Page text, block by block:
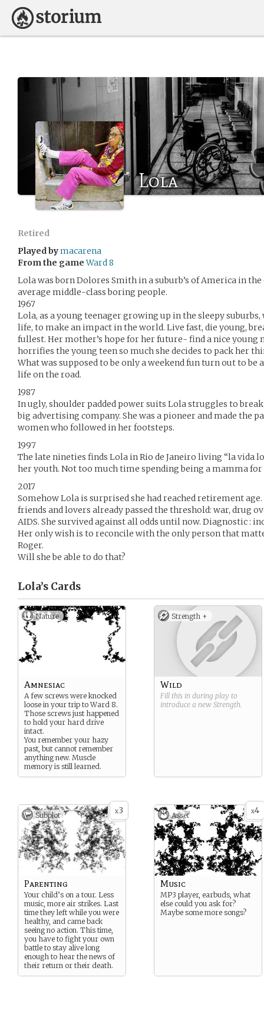
Lola
Retired
Played bymacarena
From the game Ward 8
Lola was born Dolores Smith in a suburb’s of America in
average middle-class boring people.
1967
Lola, as a young teenager growing up in the sleepy
life, to make an impact in the world. Live fast, die young,
fullest. Her mother’s hope for her future- find a nice young
horrifies the young teen so much she decides to pack her
What was supposed to be only a weekend fun turn out to
life on the road.
1987
In ugly, shoulder padded power suits Lola struggles to
big advertising company. She was a pioneer and made the
women who followed in her footsteps.
1997
The late nineties finds Lola in Rio de Janeiro living “la vida
her youth. Not too much time spending being a mamma for
2017
Somehow Lola is surprised she had reached retirement
friends and lovers already passed the threshold: war, drug
AIDS. She survived against all odds until now. Diagnostic :
Her only wish is to reconcile with the only person that
Roger.
Will she be able to do that?
Lola’s Cards
Nature
Amnesiac
A few screws were knocked
loose in your trip to Ward 8.
Those screws just happened
to hold your hard drive
intact.
You remember your hazy
past, but cannot remember
anything new. Muscle
memory is still learned.
Strength +
Wild
Fill this in during play to
introduce a new Strength.
x3
Subplot
Parenting
Your child’s on a tour. Less
music, more air strikes. Last
time they left while you were
healthy, and came back
seeing no action. This time,
you have to fight your own
battle to stay alive long
enough to hear the news of
their return or their death.
x4
Asset
Music
MP3 player, earbuds, what
else could you ask for?
Maybe some more songs?